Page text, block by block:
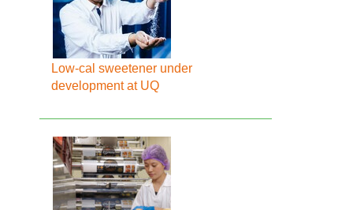
Low-cal sweetener under
development at UQ